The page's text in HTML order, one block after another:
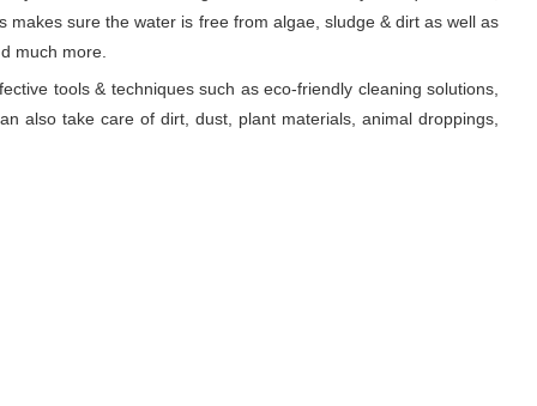
sure the water is free from algae, sludge & dirt as well as
much more.
tools & techniques such as eco-friendly cleaning solutions,
also take care of dirt, dust, plant materials, animal droppings,